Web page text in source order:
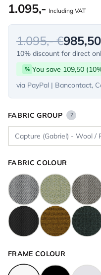
1.095,- Including VAT
1.095,- €
10% discount for direct
% You save 109,50
via PayPal | Bancontact,
FABRIC GROUP ?
FABRIC COLOUR
FRAME COLOUR